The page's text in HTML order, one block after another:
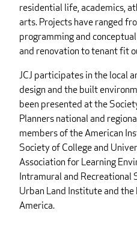
residential life, academics,
arts. Projects have ranged
programming and
and renovation to tenant fit
JCJ participates in the local
design and the built
been presented at the
Planners national and
members of the American
Society of College and
Association for Learning
Intramural and Recreational
Urban Land Institute and
America.